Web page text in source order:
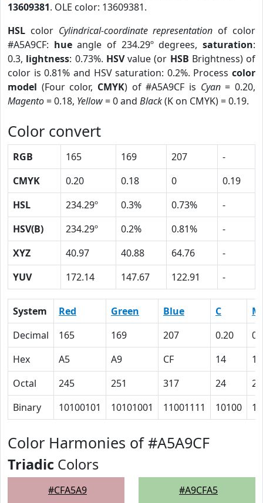
13609381. OLE color: 13609381.
HSL color Cylindrical-coordinate representation of color
#A5A9CF: hueangle of 234.29º degrees,saturation:
0.3, lightness: 0.73%. HSVvalue (or HSB Brightness) of
color is 0.81% and HSV saturation: 0.2%. Process color
model (Four color, CMYK) of #A5A9CF is Cyan= 0.20,
Magento= 0.18, Yellow= 0 and Black(K on CMYK) = 0.19.
Color convert
RGB 165 169 207
-
CMYK
0.20 0.18 0
0.19
HSL
234.29º 0.3% 0.73%
-
HSV(B)
234.29º 0.2% 0.81%
-
XYZ
40.97 40.88 64.76
-
YUV
172.14 147.67 122.91 -
System Red Green Blue C
M
Decimal
165 169 207 0.20
Hex
A5 A9 CF 14
12
Octal
245 251 317 24
22
Binary
10100101 10101001 11001111 10100
Color Harmonies of #A5A9CF
Triadic Colors
#CFA5A9 #A9CFA5